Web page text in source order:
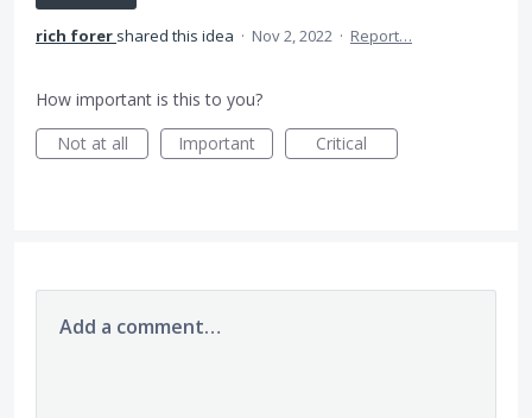
rich forer shared this idea · Nov 2, 2022 · Report…
How important is this to you?
Not at all
Important Critical
Add a comment…